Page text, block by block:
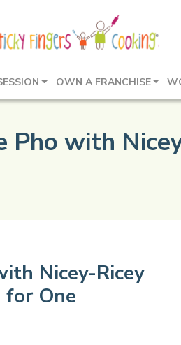
OWN A FRANCHISE
Pho with
Nicey-Ricey
for One